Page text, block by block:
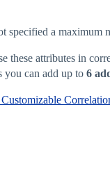
specified a maximum
these attributes in
you can add up to 6